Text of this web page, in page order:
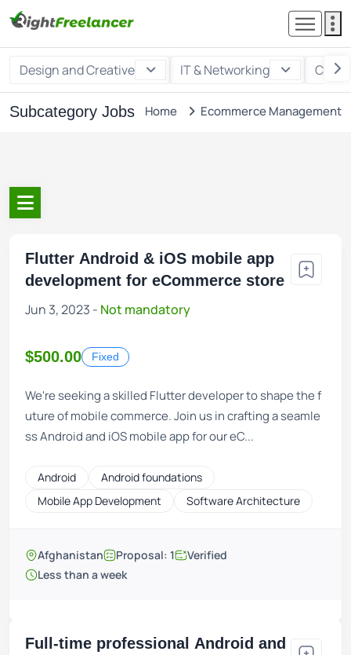
Design and Creative IT & Networking
Subcategory Jobs Home Ecommerce Management
Flutter Android & iOS mobile app
development for eCommerce store
Jun 3, 2023 - Not mandatory
$500.00 Fixed
We're seeking a skilled Flutter developer to shape the f
uture of mobile commerce. Join us in crafting a seamle
ss Android and iOS mobile app for our eC...
Android
Android foundations
Mobile App Development
Software Architecture
Afghanistan Proposal: 1
Verified
Less than a week
Full-time professional Android and